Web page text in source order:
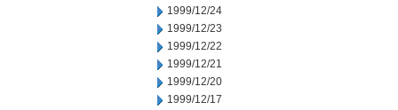
1999/12/24
1999/12/23
1999/12/22
1999/12/21
1999/12/20
1999/12/17